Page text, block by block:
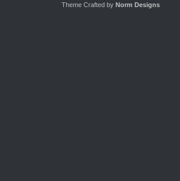
Theme Crafted by Norm Designs